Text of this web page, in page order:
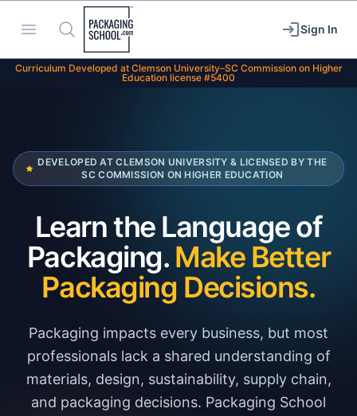
Open menu
Search Sign In
Curriculum Developed at Clemson University–SC Commission on Higher
Education license #5400
DEVELOPED AT CLEMSON UNIVERSITY & LICENSED BY THE
SC COMMISSION ON HIGHER EDUCATION
Learn the Language of
Packaging. Make Better
Packaging Decisions.
Packaging impacts every business, but most
professionals lack a shared understanding of
materials, design, sustainability, supply chain,
and packaging decisions. Packaging School